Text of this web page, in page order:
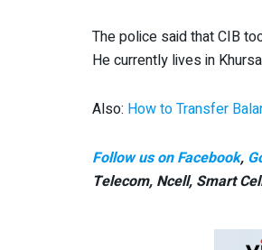
The police said that CIB
He currently lives in
Also: How to Transfer
Follow us on Facebook,
Telecom, Ncell, Smart